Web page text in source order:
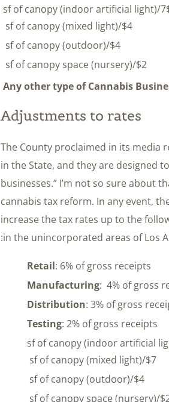
: $7/sf
$4/sf of canopy (mixed light)
$4/sf of canopy (outdoor)
$2/sf of canopy space (nursery)
Any other type of Cannabis
Adjustments to rates
The County proclaimed in its media
in the State, and they are designed
businesses.” I’m not so sure about
cannabis tax reform. In any event,
increase the tax rates up to the
in the unincorporated areas of Los
Retail: 6% of gross receipts
Manufacturing: 4% of gross
Distribution: 3% of gross
Testing: 2% of gross receipts
$7/sf of canopy (mixed light)
$4/sf of canopy (outdoor)
$2/sf of canopy